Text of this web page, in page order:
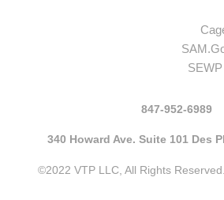
847-952-6989
340 Howard Ave. Suite 101 Des
©2022 VTP LLC, All Rights Reserved.